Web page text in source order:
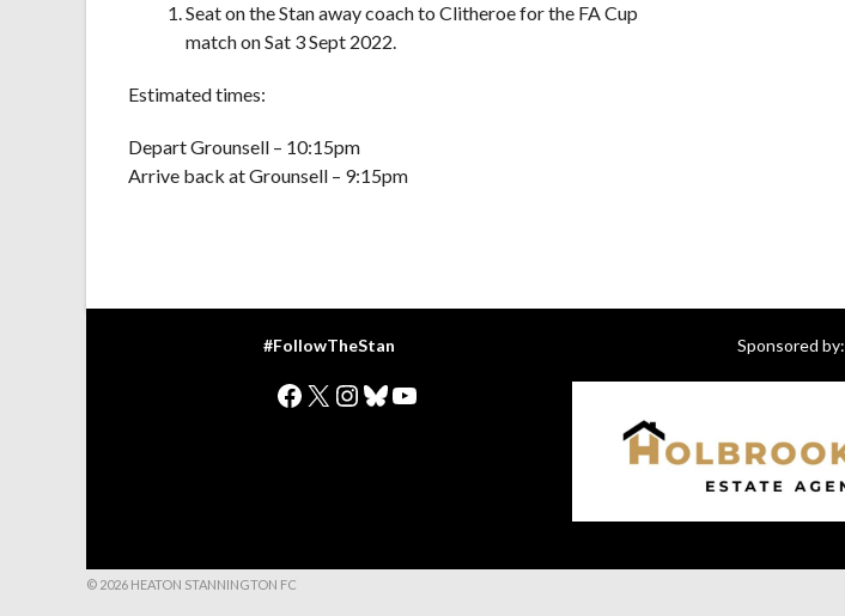
Seat on the Stan away coach to Clitheroe for the FA Cup
match on Sat 3 Sept 2022.
Estimated times:
Depart Grounsell – 10:15pm
Arrive back at Grounsell – 9:15pm
#FollowTheStan
Facebook
X Instagram
Bluesky
YouTube
Sponsored by:
© 2026 HEATON STANNINGTON FC